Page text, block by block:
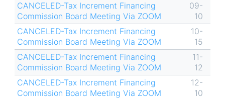
CANCELED-Tax Increment Financing
Commission Board Meeting Via ZOOM
09-
10
CANCELED-Tax Increment Financing
Commission Board Meeting Via ZOOM
10-
15
CANCELED-Tax Increment Financing
Commission Board Meeting Via ZOOM
11-
12
CANCELED-Tax Increment Financing
Commission Board Meeting Via ZOOM
12-
10